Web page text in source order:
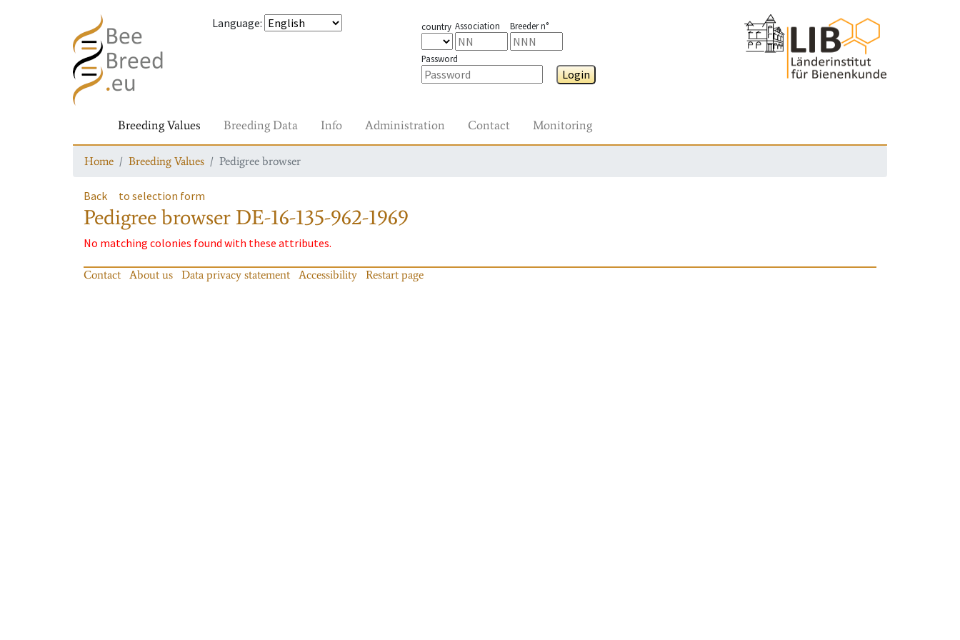
Language: country Association Breeder n°
Password
Login
Breeding Values Breeding Data Info Administration Contact Monitoring
Home Breeding Values Pedigree browser
Back to selection form
Pedigree browser DE-16-135-962-1969
No matching colonies found with these attributes.
Contact About us Data privacy statement Accessibility Restart page